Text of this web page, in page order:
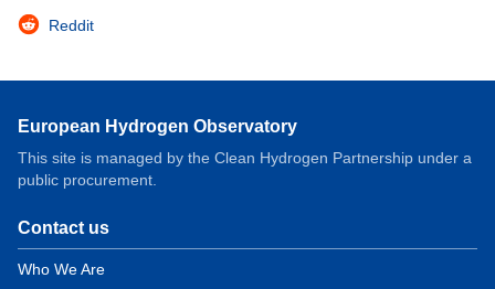
Reddit
European Hydrogen Observatory
This site is managed by the Clean Hydrogen Partnership under a
public procurement.
Domain
menu
Contact us
Who We Are